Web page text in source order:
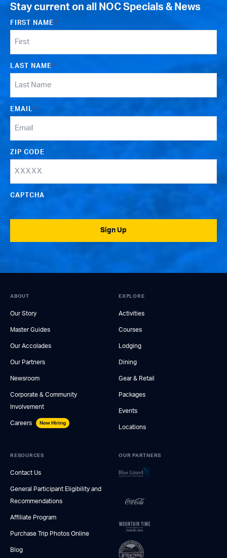
Stay current on all NOC Specials & News
FIRST NAME*
LAST NAME*
EMAIL *
ZIP CODE
CAPTCHA
Sign Up
ABOUT
Our Story
Master Guides
Our Accolades
Our Partners
Newsroom
Corporate & Community
Involvement
Careers Now Hiring
EXPLORE
Activities
Courses
Lodging
Dining
Gear & Retail
Packages
Events
Locations
RESOURCES
Contact Us
General Participant Eligibility and
Recommendations
Affiliate Program
Purchase Trip Photos Online
Blog
OUR PARTNERS